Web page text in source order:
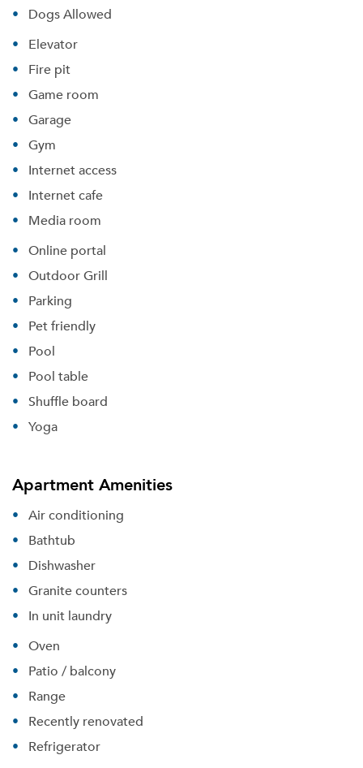
Dogs Allowed
Elevator
Fire pit
Game room
Garage
Gym
Internet access
Internet cafe
Media room
Online portal
Outdoor Grill
Parking
Pet friendly
Pool
Pool table
Shuffle board
Yoga
Apartment Amenities
Air conditioning
Bathtub
Dishwasher
Granite counters
In unit laundry
Oven
Patio / balcony
Range
Recently renovated
Refrigerator
Please tell us about yourself, and where your
selected movers can send your quotes.